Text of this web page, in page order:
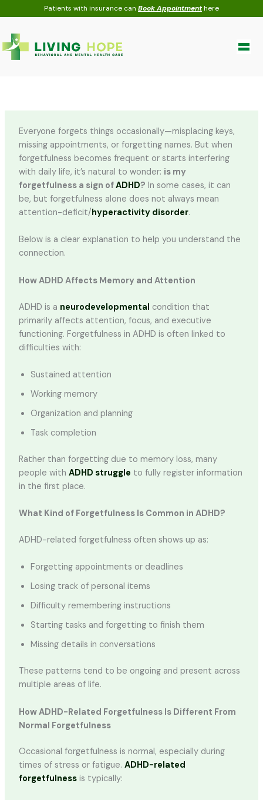
Patients with insurance can Book Appointmenthere
to
content
Everyone forgets things occasionally—misplacing keys,
missing appointments, or forgetting names. But when
forgetfulness becomes frequent or starts interfering
with daily life, it’s natural to wonder: is my
forgetfulness a sign ofADHD? In some cases, it can
be, but forgetfulness alone does not always mean
attention-deficit/hyperactivity disorder.
Below is a clear explanation to help you understand the
connection.
How ADHD Affects Memory and Attention
ADHD is a neurodevelopmental condition that
primarily affects attention, focus, and executive
functioning. Forgetfulness in ADHD is often linked to
difficulties with:
Sustained attention
Working memory
Organization and planning
Task completion
Rather than forgetting due to memory loss, many
people with ADHD struggle to fully register information
in the first place.
What Kind of Forgetfulness Is Common in ADHD?
ADHD-related forgetfulness often shows up as:
Forgetting appointments or deadlines
Losing track of personal items
Difficulty remembering instructions
Starting tasks and forgetting to finish them
Missing details in conversations
These patterns tend to be ongoing and present across
multiple areas of life.
How ADHD-Related Forgetfulness Is Different From
Normal Forgetfulness
Occasional forgetfulness is normal, especially during
times of stress or fatigue. ADHD-related
forgetfulnessis typically: